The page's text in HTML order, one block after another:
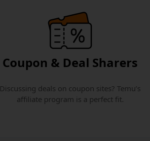
Coupon & Deal Sharers
Discussing deals on coupon sites? Temu’s
affiliate program is a perfect fit.